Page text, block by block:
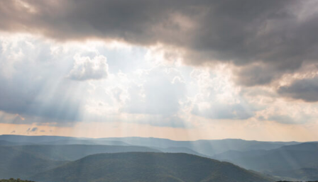
Lodging
Dining
Shopping
Snowshoe